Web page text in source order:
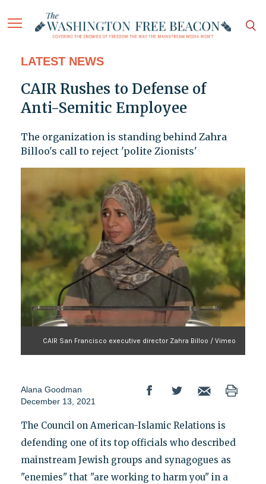
LATEST NEWS
CAIR Rushes to Defense of
Anti-Semitic Employee
The organization is standing behind Zahra
Billoo's call to reject 'polite Zionists'
CAIR San Francisco executive director Zahra Billoo / Vimeo
Alana Goodman
December 13, 2021
The Council on American-Islamic Relations is
defending one of its top officials who described
mainstream Jewish groups and synagogues as
"enemies" that "are working to harm you" in a